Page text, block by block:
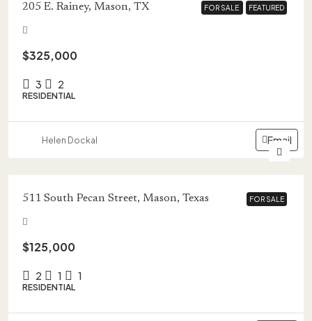
FOR SALE FEATURED
FOR SALE FEATURED
205 E. Rainey, Mason, TX
$325,000
3 2
RESIDENTIAL
Helen Dockal Email
FOR SALE
FOR SALE
511 South Pecan Street, Mason, Texas
$125,000
2 1 1
RESIDENTIAL